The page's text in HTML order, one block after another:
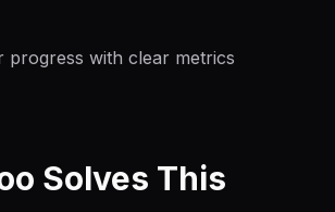
progress with clear metrics
Solves This